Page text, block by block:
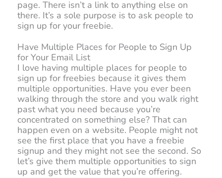
page. There isn’t a link to anything else on
there. It’s a sole purpose is to ask people to
sign up for your freebie.
Have Multiple Places for People to Sign Up
for Your Email List
I love having multiple places for people to
sign up for freebies because it gives them
multiple opportunities. Have you ever been
walking through the store and you walk right
past what you need because you’re
concentrated on something else? That can
happen even on a website. People might not
see the first place that you have a freebie
signup and they might not see the second. So
let’s give them multiple opportunities to sign
up and get the value that you’re offering.